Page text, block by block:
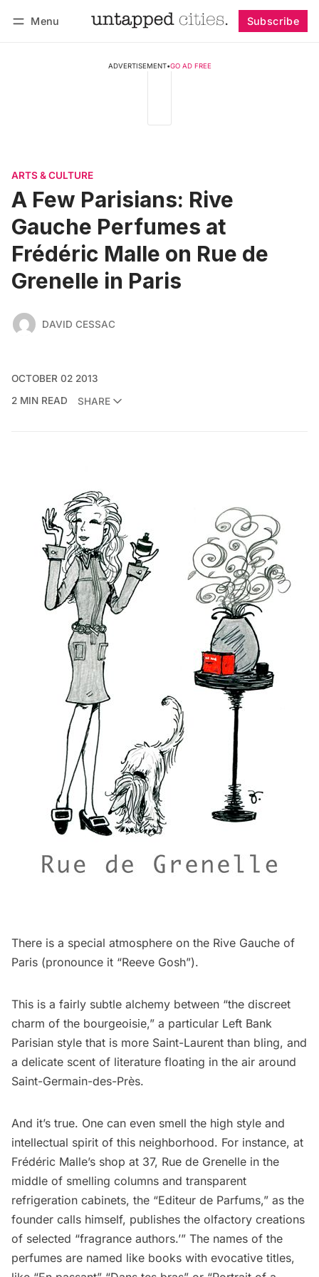
Menu Subscribe
ADVERTISEMENT•GO AD FREE
ARTS & CULTURE
A Few Parisians: Rive
Gauche Perfumes at
Frédéric Malle on Rue de
Grenelle in Paris
DAVID CESSAC
OCTOBER 02 2013
2 MIN READ
SHARE
There is a special atmosphere on the Rive Gauche of
Paris (pronounce it “Reeve Gosh”).
This is a fairly subtle alchemy between “the discreet
charm of the bourgeoisie,” a particular Left Bank
Parisian style that is more Saint-Laurent than bling, and
a delicate scent of literature floating in the air around
Saint-Germain-des-Près.
And it’s true. One can even smell the high style and
intellectual spirit of this neighborhood. For instance, at
Frédéric Malle’s shop at 37, Rue de Grenelle in the
middle of smelling columns and transparent
refrigeration cabinets, the “Editeur de Parfums,” as the
founder calls himself, publishes the olfactory creations
of selected “fragrance authors.’” The names of the
perfumes are named like books with evocative titles,